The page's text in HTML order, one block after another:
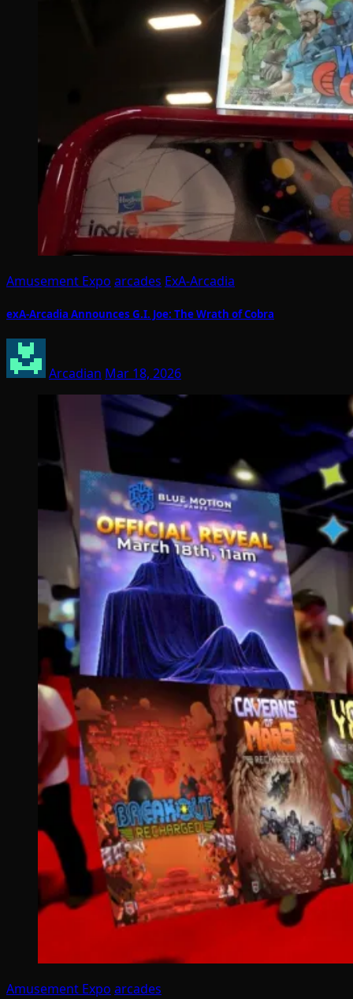
Amusement Expo arcades ExA-Arcadia
exA-Arcadia Announces G.I. Joe: The Wrath of Cobra
Arcadian Mar 18, 2026
Amusement Expo arcades